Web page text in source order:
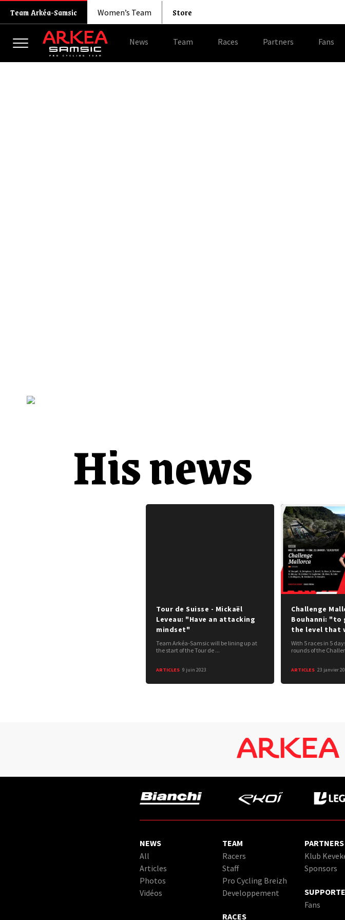
Team Arkéa-Samsic Women’s Team Store
News Team Races Partners Fans
His news
Tour de Suisse - Mickaël
Leveau: "Have an attacking
mindset"
Team Arkéa-Samsic will be lining up at
the start of the Tour de ...
ARTICLES 9 juin 2023
Challenge
Bouhanni: "to
the level that
With 5 races in 5
rounds of the
ARTICLES 23 janvier
NEWS
All
Articles
Photos
Vidéos
TEAM
Racers
Staff
Pro Cycling Breizh
Developpement
RACES
PARTNERS
Klub
Sponsors
Fans